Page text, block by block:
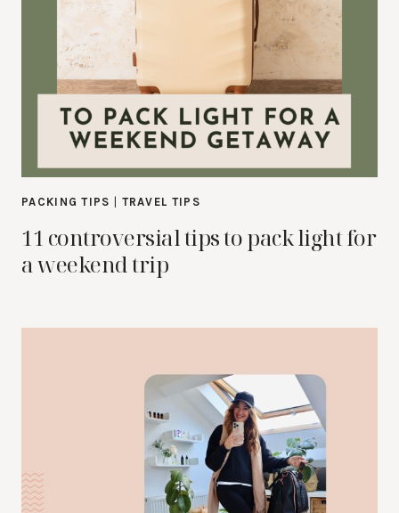
PACKING TIPS TRAVEL TIPS
11 controversial tips to pack light for
a weekend trip